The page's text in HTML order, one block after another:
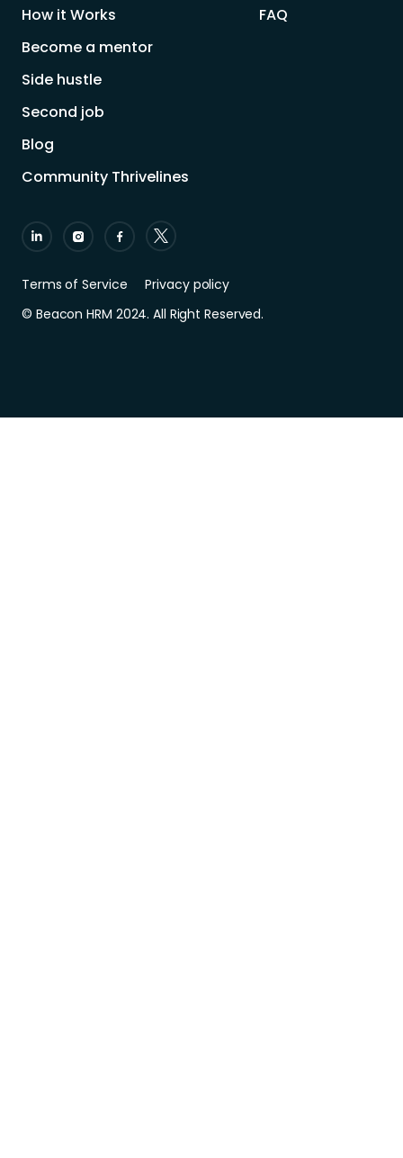
How it Works
Become a mentor
Side hustle
Second job
FAQ
Blog
Community Thrivelines
Terms of Service
Privacy policy
© Beacon HRM 2024. All Right Reserved.